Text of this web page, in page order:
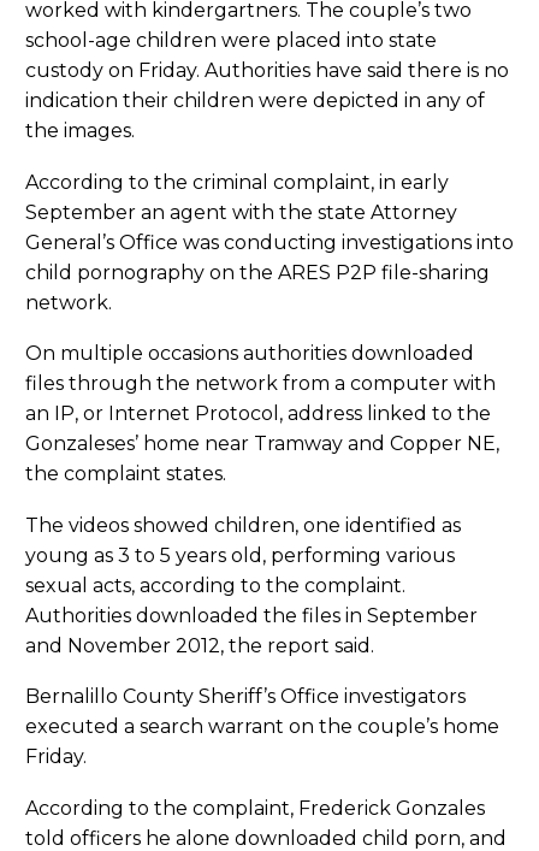
worked with kindergartners. The couple’s two
school-age children were placed into state
custody on Friday. Authorities have said there is no
indication their children were depicted in any of
the images.
According to the criminal complaint, in early
September an agent with the state Attorney
General’s Office was conducting investigations into
child pornography on the ARES P2P file-sharing
network.
On multiple occasions authorities downloaded
files through the network from a computer with
an IP, or Internet Protocol, address linked to the
Gonzaleses’ home near Tramway and Copper NE,
the complaint states.
The videos showed children, one identified as
young as 3 to 5 years old, performing various
sexual acts, according to the complaint.
Authorities downloaded the files in September
and November 2012, the report said.
Bernalillo County Sheriff’s Office investigators
executed a search warrant on the couple’s home
Friday.
According to the complaint, Frederick Gonzales
told officers he alone downloaded child porn, and